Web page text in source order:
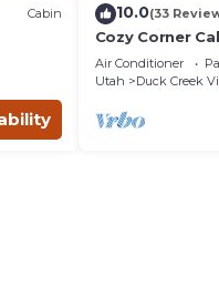
Cabin 10.0(33
Cozy Corner
Air Conditioner
Utah
Duck Creek